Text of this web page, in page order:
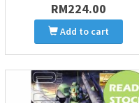
RM224.00
Add to cart